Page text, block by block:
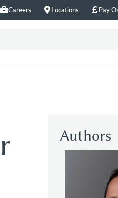
Careers Locations Pay
Authors